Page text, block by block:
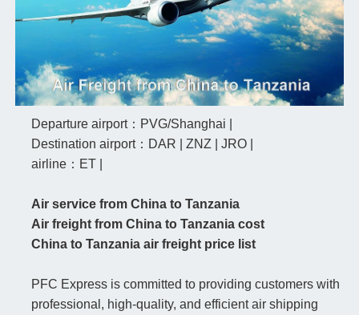
Departure airport：PVG/Shanghai |
Destination airport：DAR | ZNZ | JRO |
airline：ET |
Air service from China to Tanzania
Air freight from China to Tanzania cost
China to Tanzania air freight price list
PFC Express is committed to providing customers with
professional, high-quality, and efficient air shipping